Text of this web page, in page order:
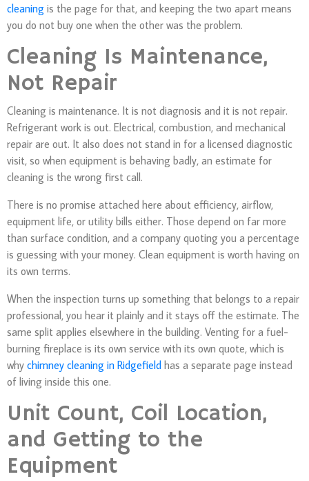
cleaning is the page for that, and keeping the two apart means
you do not buy one when the other was the problem.
Cleaning Is Maintenance,
Not Repair
Cleaning is maintenance. It is not diagnosis and it is not repair.
Refrigerant work is out. Electrical, combustion, and mechanical
repair are out. It also does not stand in for a licensed diagnostic
visit, so when equipment is behaving badly, an estimate for
cleaning is the wrong first call.
There is no promise attached here about efficiency, airflow,
equipment life, or utility bills either. Those depend on far more
than surface condition, and a company quoting you a percentage
is guessing with your money. Clean equipment is worth having on
its own terms.
When the inspection turns up something that belongs to a repair
professional, you hear it plainly and it stays off the estimate. The
same split applies elsewhere in the building. Venting for a fuel-
burning fireplace is its own service with its own quote, which is
why chimney cleaning in Ridgefield has a separate page instead
of living inside this one.
Unit Count, Coil Location,
and Getting to the
Equipment